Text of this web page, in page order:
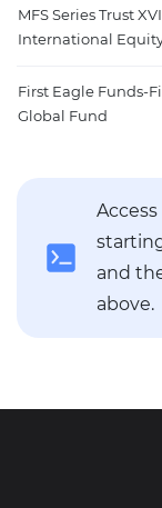
MFS Series Trust
International
First Eagle Funds-
Global Fund
Access
and
above.